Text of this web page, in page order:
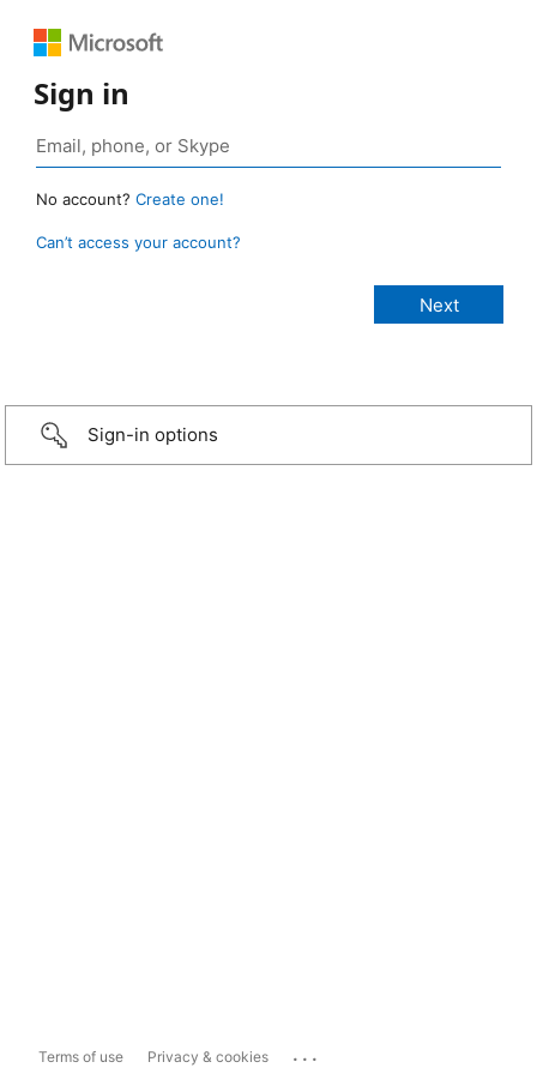
Sign in
No account? Create one!
Can’t access your account?
Sign-in options
Terms of use Privacy & cookies ...